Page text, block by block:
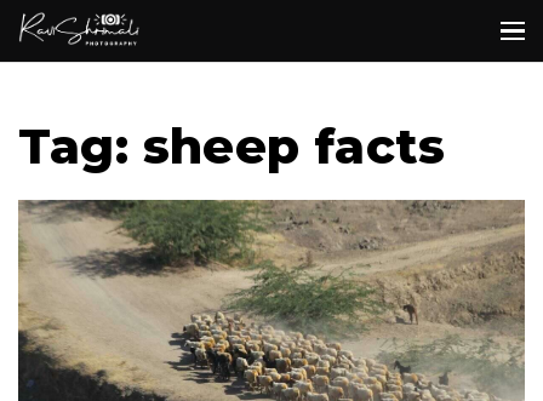
Tag: sheep facts